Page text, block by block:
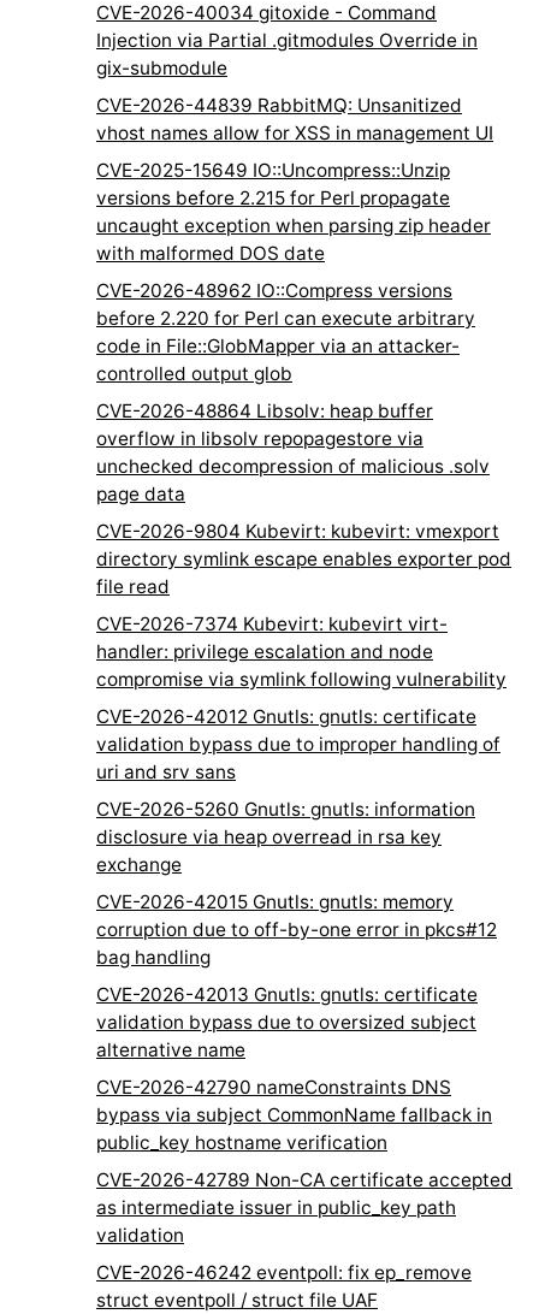
CVE-2026-40034 gitoxide - Command
Injection via Partial .gitmodules Override in
gix-submodule
CVE-2026-44839 RabbitMQ: Unsanitized
vhost names allow for XSS in management UI
CVE-2025-15649 IO::Uncompress::Unzip
versions before 2.215 for Perl propagate
uncaught exception when parsing zip header
with malformed DOS date
CVE-2026-48962 IO::Compress versions
before 2.220 for Perl can execute arbitrary
code in File::GlobMapper via an attacker-
controlled output glob
CVE-2026-48864 Libsolv: heap buffer
overflow in libsolv repopagestore via
unchecked decompression of malicious .solv
page data
CVE-2026-9804 Kubevirt: kubevirt: vmexport
directory symlink escape enables exporter pod
file read
CVE-2026-7374 Kubevirt: kubevirt virt-
handler: privilege escalation and node
compromise via symlink following vulnerability
CVE-2026-42012 Gnutls: gnutls: certificate
validation bypass due to improper handling of
uri and srv sans
CVE-2026-5260 Gnutls: gnutls: information
disclosure via heap overread in rsa key
exchange
CVE-2026-42015 Gnutls: gnutls: memory
corruption due to off-by-one error in pkcs#12
bag handling
CVE-2026-42013 Gnutls: gnutls: certificate
validation bypass due to oversized subject
alternative name
CVE-2026-42790 nameConstraints DNS
bypass via subject CommonName fallback in
public_key hostname verification
CVE-2026-42789 Non-CA certificate accepted
as intermediate issuer in public_key path
validation
CVE-2026-46242 eventpoll: fix ep_remove
struct eventpoll / struct file UAF